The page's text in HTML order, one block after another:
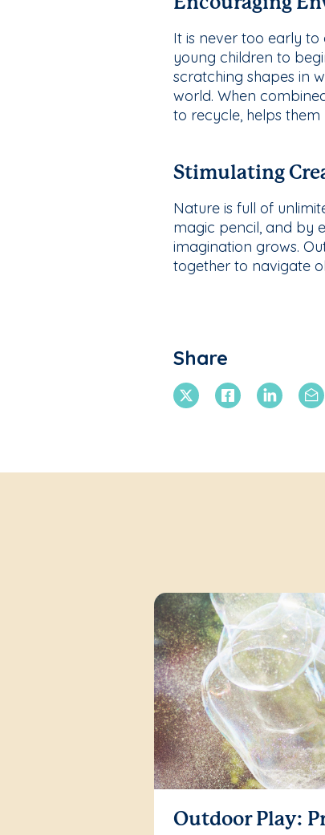
Encouraging
It is never too early
young children to
scratching shapes in
world. When
to recycle, helps
Stimulating
Nature is full of
magic pencil, and by
imagination grows.
together to navigate
Share
X TwitterFacebookLinkedin
Outdoor Play: